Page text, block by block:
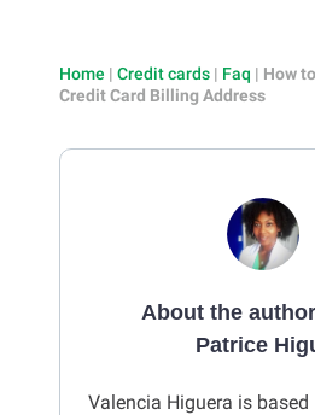
Home | Credit cards | Faq | How
Credit Card Billing Address
About the
Patrice
Valencia Higuera is